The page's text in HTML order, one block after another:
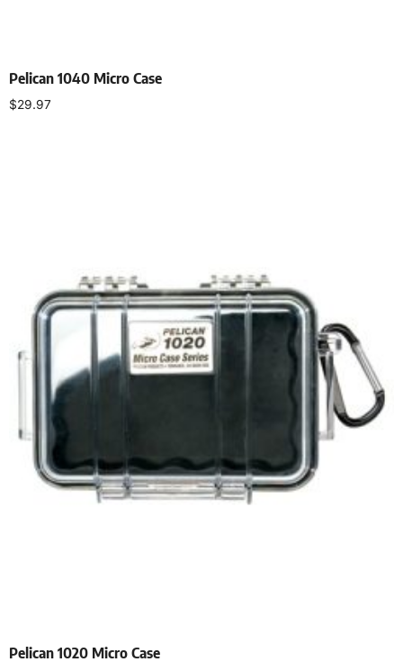
Pelican 1040 Micro Case
$29.97
Pelican 1020 Micro Case